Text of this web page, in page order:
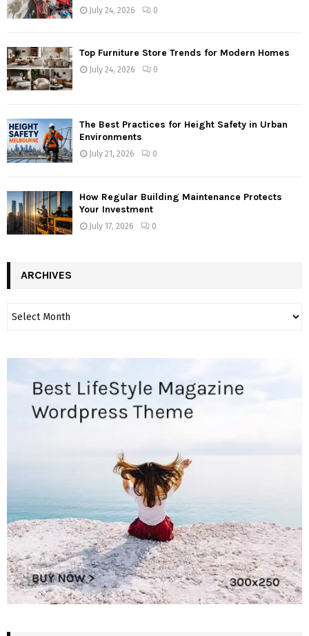
July 24, 2026 0
Top Furniture Store Trends for Modern Homes
July 24, 2026 0
The Best Practices for Height Safety in Urban
Environments
July 21, 2026 0
How Regular Building Maintenance Protects
Your Investment
July 17, 2026 0
ARCHIVES